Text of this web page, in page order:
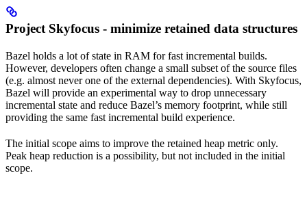
Project Skyfocus - minimize retained data structures
Bazel holds a lot of state in RAM for fast incremental builds.
However, developers often change a small subset of the source files
(e.g. almost never one of the external dependencies). With Skyfocus,
Bazel will provide an experimental way to drop unnecessary
incremental state and reduce Bazel’s memory footprint, while still
providing the same fast incremental build experience.
The initial scope aims to improve the retained heap metric only.
Peak heap reduction is a possibility, but not included in the initial
scope.